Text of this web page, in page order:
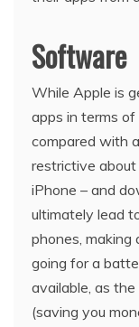
Software
While Apple is
apps in terms
compared with
restrictive
iPhone – and
ultimately lead
phones, making
going for a
available, as
(saving you